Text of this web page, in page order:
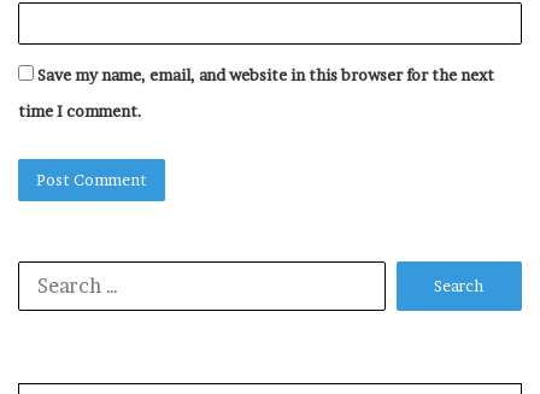
Save my name, email, and website in this browser for the next
time I comment.